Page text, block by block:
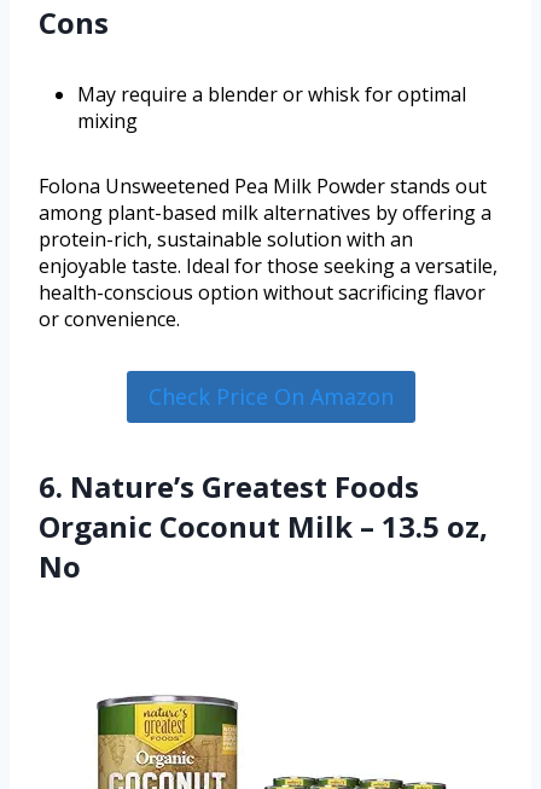
Cons
May require a blender or whisk for optimal
mixing
Folona Unsweetened Pea Milk Powder stands out
among plant-based milk alternatives by offering a
protein-rich, sustainable solution with an
enjoyable taste. Ideal for those seeking a versatile,
health-conscious option without sacrificing flavor
or convenience.
Check Price On Amazon
6. Nature’s Greatest Foods
Organic Coconut Milk – 13.5 oz,
No